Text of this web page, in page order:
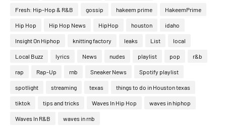
Fresh: Hip-Hop & R&B gossip hakeem prime HakeemPrime
Hip Hop Hip Hop News HipHop houston idaho
Insight On Hiphop knitting factory leaks List local
Local Buzz lyrics News nudes playlist pop r&b
rap Rap-Up rnb Sneaker News Spotify playlist
spotlight streaming texas things to do in Houston texas
tiktok tips and tricks Waves In Hip Hop waves in hiphop
Waves In R&B waves in rnb